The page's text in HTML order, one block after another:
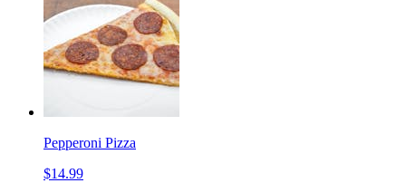
Pepperoni Pizza
$14.99